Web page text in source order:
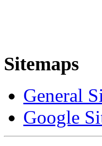
Sitemaps
General
Google